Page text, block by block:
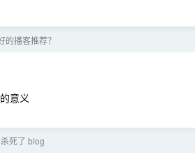
的播客推荐？
意义
死了 blog